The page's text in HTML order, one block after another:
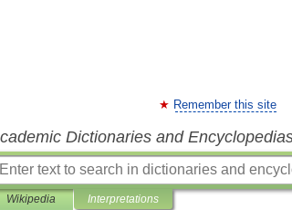
Remember this site
Dictionaries and
Wikipedia Interpretations